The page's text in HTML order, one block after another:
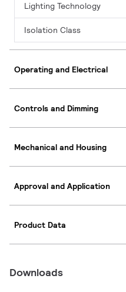
Lighting Technology
Isolation Class
Operating and Electrical
Controls and Dimming
Mechanical and Housing
Approval and Application
Product Data
Downloads